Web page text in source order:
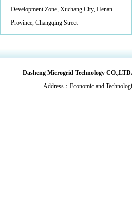
Development Zone, Xuchang City, Henan
Province, Changqing Street
Dasheng Microgrid Technology CO.,LTD
Address：Economic and